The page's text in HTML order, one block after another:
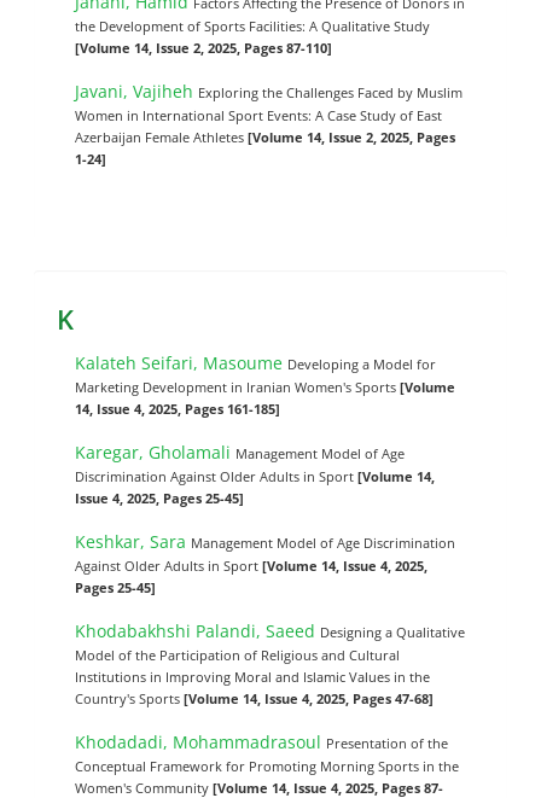
the Development of Sports Facilities: A Qualitative Study
[Volume 14, Issue 2, 2025, Pages 87-110]
Javani, Vajiheh Exploring the Challenges Faced by Muslim
Women in International Sport Events: A Case Study of East
Azerbaijan Female Athletes[Volume 14, Issue 2, 2025, Pages
1-24]
K
Kalateh Seifari, Masoume Developing a Model for
Marketing Development in Iranian Women's Sports[Volume
14, Issue 4, 2025, Pages 161-185]
Karegar, Gholamali Management Model of Age
Discrimination Against Older Adults in Sport[Volume 14,
Issue 4, 2025, Pages 25-45]
Keshkar, Sara Management Model of Age Discrimination
Against Older Adults in Sport[Volume 14, Issue 4, 2025,
Pages 25-45]
Khodabakhshi Palandi, Saeed Designing a Qualitative
Model of the Participation of Religious and Cultural
Institutions in Improving Moral and Islamic Values in the
Country's Sports[Volume 14, Issue 4, 2025, Pages 47-68]
Khodadadi, Mohammadrasoul Presentation of the
Conceptual Framework for Promoting Morning Sports in the
Women's Community[Volume 14, Issue 4, 2025, Pages 87-